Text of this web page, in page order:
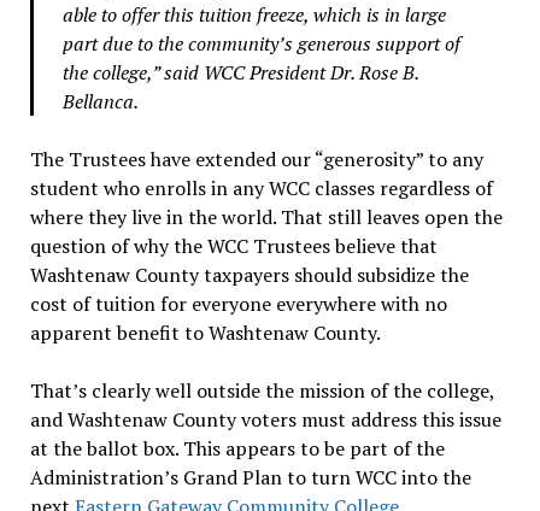
able to offer this tuition freeze, which is in large
part due to the community’s generous support of
the college,” said WCC President Dr. Rose B.
Bellanca.
The Trustees have extended our “generosity” to any
student who enrolls in any WCC classes regardless of
where they live in the world. That still leaves open the
question of why the WCC Trustees believe that
Washtenaw County taxpayers should subsidize the
cost of tuition for everyone everywhere with no
apparent benefit to Washtenaw County.
That’s clearly well outside the mission of the college,
and Washtenaw County voters must address this issue
at the ballot box. This appears to be part of the
Administration’s Grand Plan to turn WCC into the